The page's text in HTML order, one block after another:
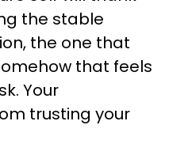
the stable
the one that
that feels
Your
trusting your